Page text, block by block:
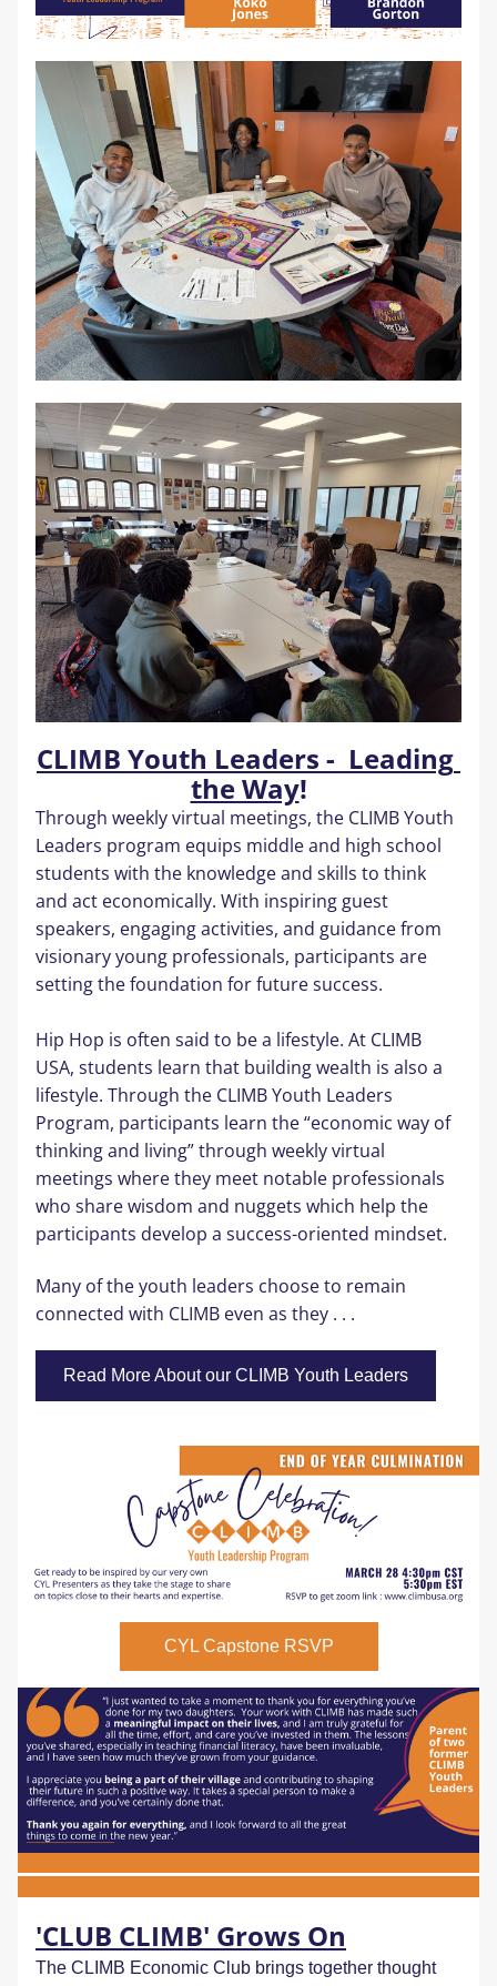
CLIMB Youth Leaders -  Leading
the Way!
Through weekly virtual meetings, the CLIMB Youth
Leaders program equips middle and high school
students with the knowledge and skills to think
and act economically. With inspiring guest
speakers, engaging activities, and guidance from
visionary young professionals, participants are
setting the foundation for future success.
Hip Hop is often said to be a lifestyle. At CLIMB
USA, students learn that building wealth is also a
lifestyle. Through the CLIMB Youth Leaders
Program, participants learn the “economic way of
thinking and living” through weekly virtual
meetings where they meet notable professionals
who share wisdom and nuggets which help the
participants develop a success-oriented mindset.
Many of the youth leaders choose to remain
connected with CLIMB even as they . . .
Read More About our CLIMB Youth Leaders
CYL Capstone RSVP
'CLUB CLIMB' Grows On
The CLIMB Economic Club brings together thought